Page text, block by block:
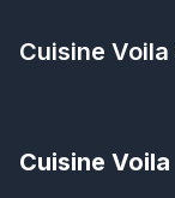
Cuisine Voila
Cuisine Voila